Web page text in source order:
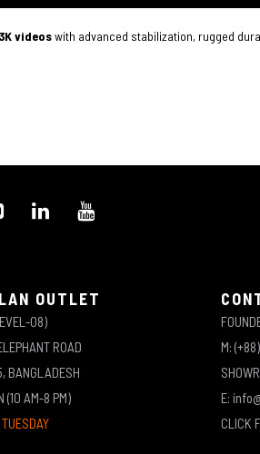
videoswith advanced stabilization, rugged
OUTLET
08)
ROAD
BANGLADESH
(10 AM-8 PM)
M:
E:
CLICK